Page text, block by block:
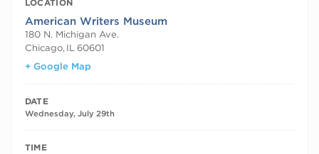
LOCATION
American Writers Museum
180 N. Michigan Ave.
Chicago, IL 60601
+ Google Map
DATE
Wednesday, July 29th
TIME